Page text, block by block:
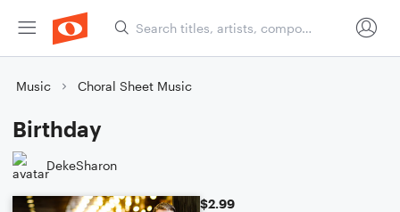
Music Choral Sheet Music
Birthday
DekeSharon
$2.99